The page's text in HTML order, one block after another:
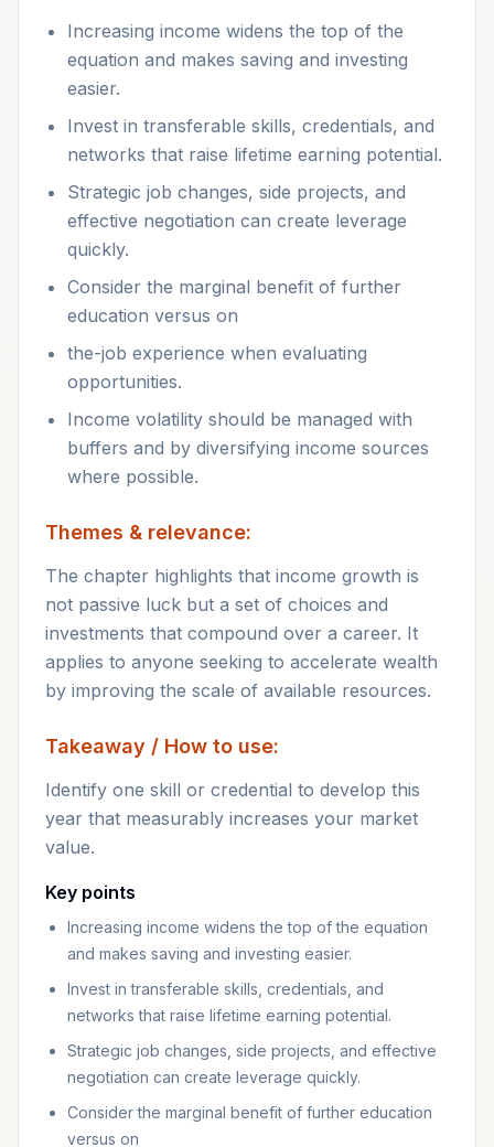
Increasing income widens the top of the
equation and makes saving and investing
easier.
Invest in transferable skills, credentials, and
networks that raise lifetime earning potential.
Strategic job changes, side projects, and
effective negotiation can create leverage
quickly.
Consider the marginal benefit of further
education versus on
the-job experience when evaluating
opportunities.
Income volatility should be managed with
buffers and by diversifying income sources
where possible.
Themes & relevance:
The chapter highlights that income growth is
not passive luck but a set of choices and
investments that compound over a career. It
applies to anyone seeking to accelerate wealth
by improving the scale of available resources.
Takeaway / How to use:
Identify one skill or credential to develop this
year that measurably increases your market
value.
Key points
Increasing income widens the top of the equation
and makes saving and investing easier.
Invest in transferable skills, credentials, and
networks that raise lifetime earning potential.
Strategic job changes, side projects, and effective
negotiation can create leverage quickly.
Consider the marginal benefit of further education
versus on